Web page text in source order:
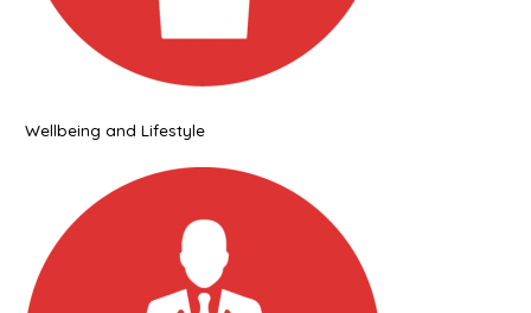
Wellbeing and Lifestyle